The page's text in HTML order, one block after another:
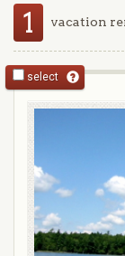
1 vacation
select